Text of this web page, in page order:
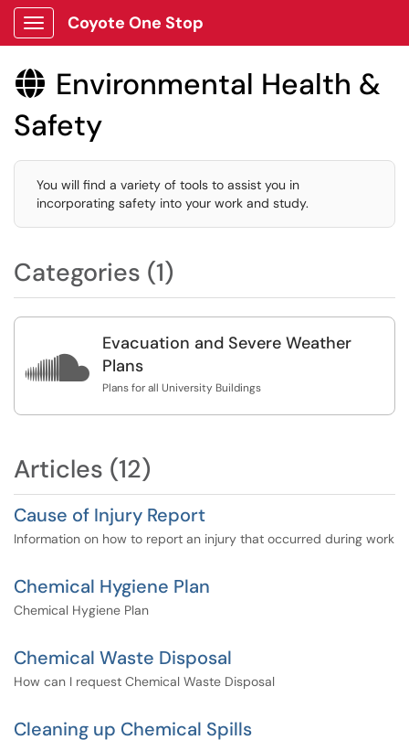
Show Applications Menu
Coyote One Stop
 Environmental Health &
Safety
You will find a variety of tools to assist you in
incorporating safety into your work and study.
Categories (1)

Evacuation and Severe Weather
Plans
Plans for all University Buildings
Articles (12)
Cause of Injury Report
Information on how to report an injury that occurred during work
Chemical Hygiene Plan
Chemical Hygiene Plan
Chemical Waste Disposal
How can I request Chemical Waste Disposal
Cleaning up Chemical Spills